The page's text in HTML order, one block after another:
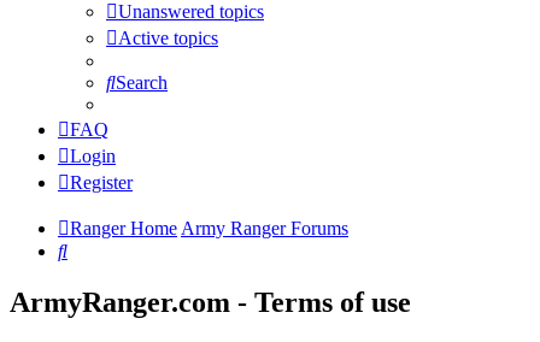
Unanswered topics
Active topics
Search
FAQ
Login
Register
Ranger HomeArmy Ranger Forums
Search
ArmyRanger.com - Terms of use